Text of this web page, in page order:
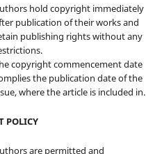
hold copyright immediately
publication of their works and
publishing rights without any
copyright commencement date
the publication date of the
where the article is included in.
POLICY
are permitted and